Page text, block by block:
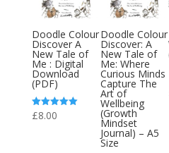
Doodle Colour
Discover A
New Tale of
Me : Digital
Download
(PDF)
Rated
5.00
£8.00
Doodle Colour
Discover: A
New Tale of
Me: Where
Curious Minds
Capture The
Art of
Wellbeing
(Growth
Mindset
Journal) – A5
Size